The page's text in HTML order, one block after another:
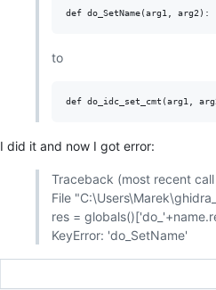
to
I did it and now I got error:
Traceback (most recent
File
res =
KeyError: 'do_SetName'